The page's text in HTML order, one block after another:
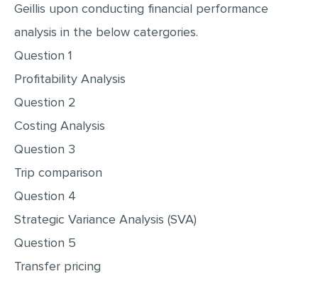
ARTICLE CRITIQUE
ANNOTATED BIBLIOGRAPHY
POWERPOINT PRESENTATION
Geillis upon conducting financial performance
analysis in the below catergories.
Question 1
Profitability Analysis
Question 2
Costing Analysis
Question 3
Trip comparison
Question 4
Strategic Variance Analysis (SVA)
Question 5
Transfer pricing